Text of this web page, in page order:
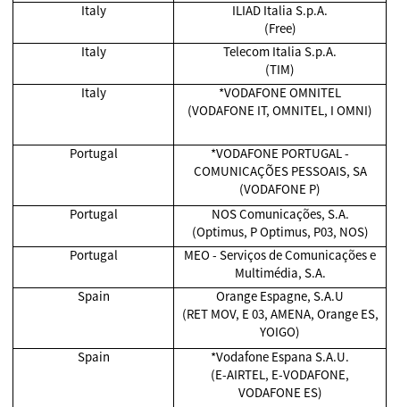
Italy
ILIAD Italia S.p.A.
(Free)
Italy
Telecom Italia S.p.A.
(TIM)
Italy
*VODAFONE OMNITEL
(VODAFONE IT, OMNITEL, I OMNI)
Portugal
*VODAFONE PORTUGAL -
COMUNICAÇÕES PESSOAIS, SA
(VODAFONE P)
Portugal
NOS Comunicações, S.A.
(Optimus, P Optimus, P03, NOS)
Portugal
MEO - Serviços de Comunicações e
Multimédia, S.A.
Spain
Orange Espagne, S.A.U
(RET MOV, E 03, AMENA, Orange ES,
YOIGO)
Spain
*Vodafone Espana S.A.U.
(E-AIRTEL, E-VODAFONE,
VODAFONE ES)